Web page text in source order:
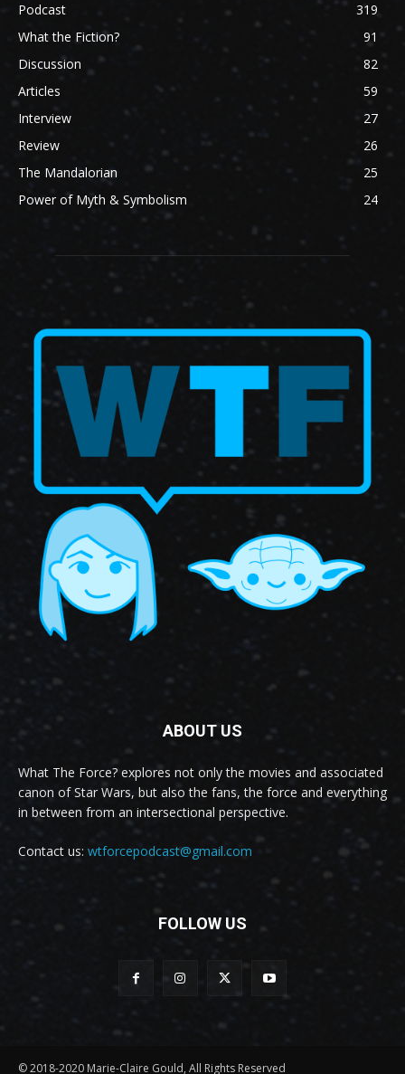
Podcast
319
What the Fiction?
91
Discussion
82
Articles
59
Interview
27
Review
26
The Mandalorian
25
Power of Myth & Symbolism
24
ABOUT US
What The Force? explores not only the movies and associated
canon of Star Wars, but also the fans, the force and everything
in between from an intersectional perspective.
Contact us: wtforcepodcast@gmail.com
FOLLOW US
© 2018-2020 Marie-Claire Gould, All Rights Reserved